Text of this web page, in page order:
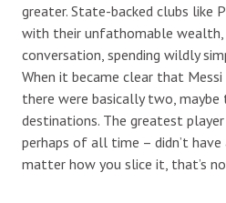
greater. State-backed clubs like
with their unfathomable wealth,
conversation, spending wildly
When it became clear that Messi
there were basically two, maybe
destinations. The greatest
perhaps of all time – didn’t have
matter how you slice it, that’s